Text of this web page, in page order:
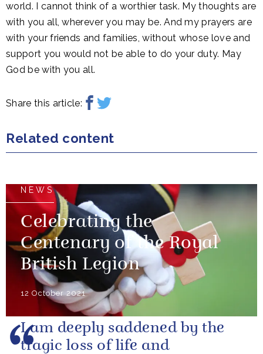
world. I cannot think of a worthier task. My thoughts are
with you all, wherever you may be. And my prayers are
with your friends and families, without whose love and
support you would not be able to do your duty. May
God be with you all.
Share this article:
Related content
NEWS
Celebrating the
Centenary of the Royal
British Legion
12 October 2021
I am deeply saddened by the
tragic loss of life and